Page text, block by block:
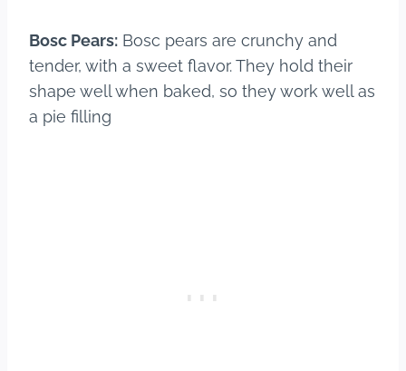
Bosc Pears: Bosc pears are crunchy and
tender, with a sweet flavor. They hold their
shape well when baked, so they work well as
a pie filling